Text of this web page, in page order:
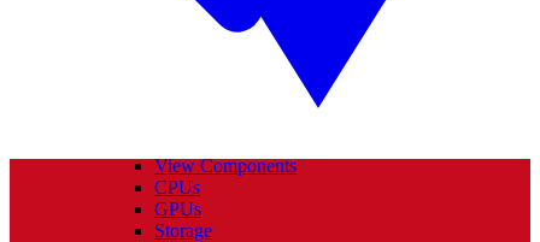
View Components
CPUs
GPUs
Storage